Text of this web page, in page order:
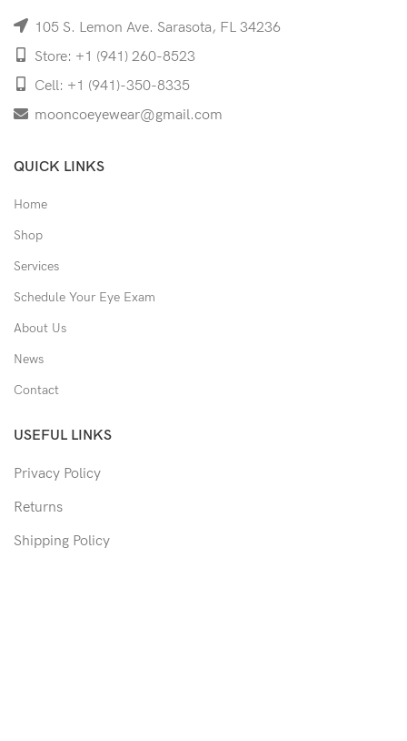
105 S. Lemon Ave. Sarasota, FL 34236
Store: +1 (941) 260-8523
Cell: +1 (941)-350-8335
mooncoeyewear@gmail.com
QUICK LINKS
Home
Shop
Services
Schedule Your Eye Exam
About Us
News
Contact
USEFUL LINKS
Privacy Policy
Returns
Shipping Policy